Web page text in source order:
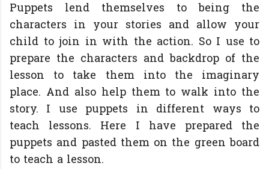
Puppets lend themselves to being the
characters in your stories and allow your
child to join in with the action. So I use to
prepare the characters and backdrop of the
lesson to take them into the imaginary
place. And also help them to walk into the
story. I use puppets in different ways to
teach lessons. Here I have prepared the
puppets and pasted them on the green board
to teach a lesson.